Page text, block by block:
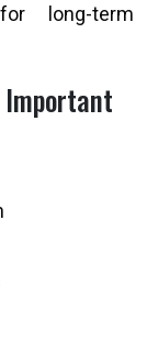
long-term